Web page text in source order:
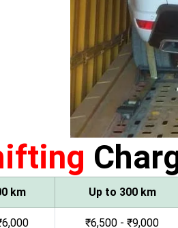
km Up to 300 km
₹6,500 - ₹9,000